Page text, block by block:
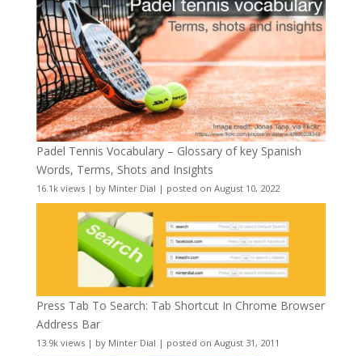
Padel Tennis Vocabulary – Glossary of key Spanish
Words, Terms, Shots and Insights
16.1k views| by Minter Dial | posted on August 10, 2022
Press Tab To Search: Tab Shortcut In Chrome Browser
Address Bar
13.9k views| by Minter Dial | posted on August 31, 2011